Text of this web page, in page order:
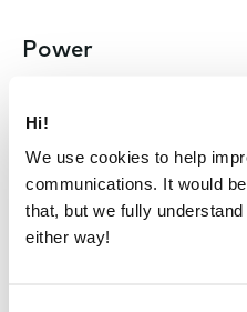
Hi!
We use cookies to help
communications. It would
that, but we fully
either way!
Power
Default settings 20 W.
Highest settings 50 W.
Standby mode 10 W.
INPUT